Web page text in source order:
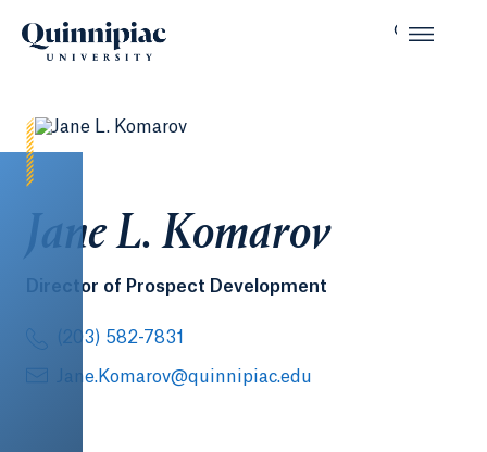
Jane L. Komarov
Director of Prospect Development
(203) 582-7831
Jane.Komarov@quinnipiac.edu